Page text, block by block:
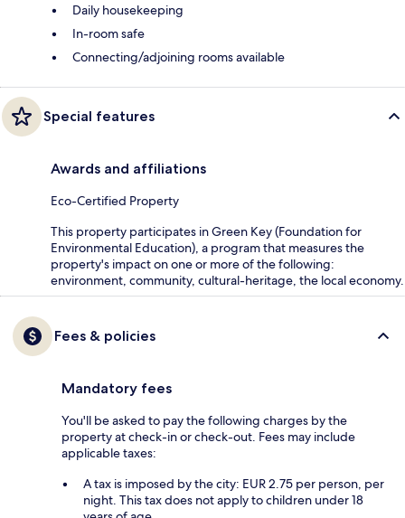
Daily housekeeping
In-room safe
Connecting/adjoining rooms available
Special features
Awards and affiliations
Eco-Certified Property
This property participates in Green Key (Foundation for
Environmental Education), a program that measures the
property's impact on one or more of the following:
environment, community, cultural-heritage, the local economy.
Fees & policies
Mandatory fees
You'll be asked to pay the following charges by the
property at check-in or check-out. Fees may include
applicable taxes:
A tax is imposed by the city: EUR 2.75 per person, per
night. This tax does not apply to children under 18